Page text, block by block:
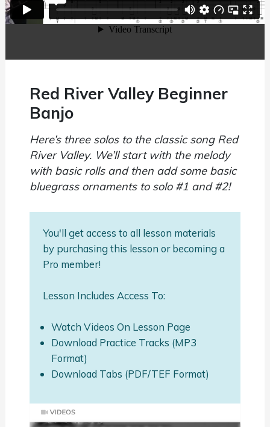
Red River Valley Beginner
Banjo
Here’s three solos to the classic song Red
River Valley. We’ll start with the melody
with basic rolls and then add some basic
bluegrass ornaments to solo #1 and #2!
You'll get access to all lesson materials
by purchasing this lesson or becoming a
Pro member!
Lesson Includes Access To:
Watch Videos On Lesson Page
Download Practice Tracks (MP3
Format)
Download Tabs (PDF/TEF Format)